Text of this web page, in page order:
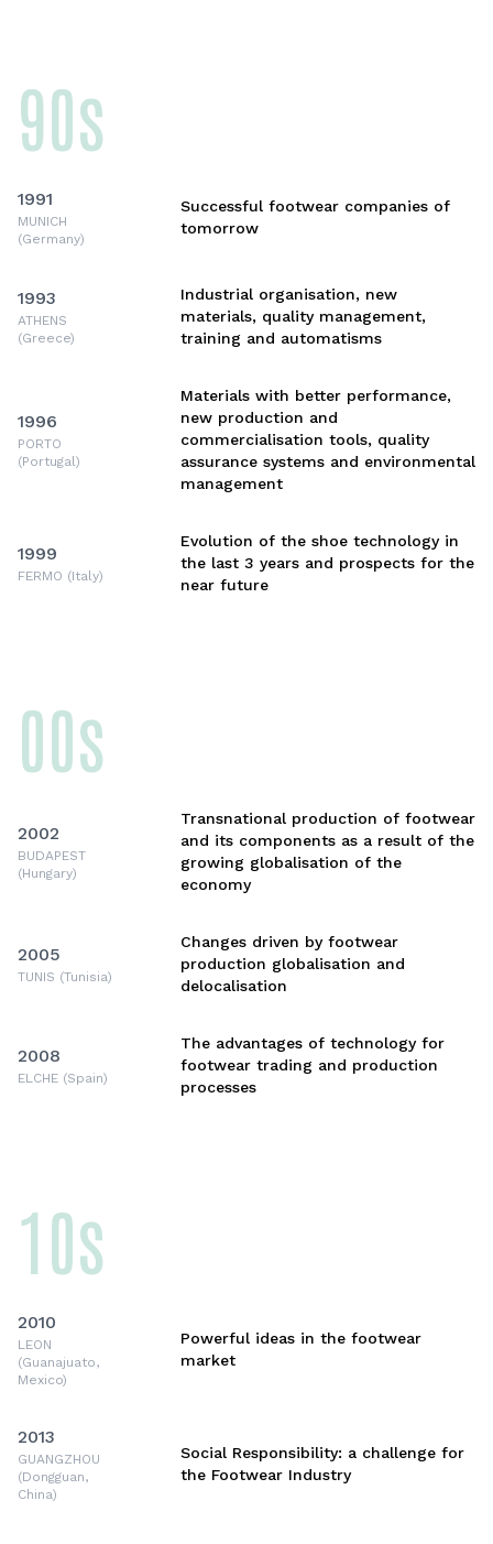
90s
1991
MUNICH
(Germany)
Successful footwear companies of
tomorrow
1993
ATHENS
(Greece)
Industrial organisation, new
materials, quality management,
training and automatisms
1996
PORTO
(Portugal)
Materials with better performance,
new production and
commercialisation tools, quality
assurance systems and environmental
management
1999
FERMO (Italy)
Evolution of the shoe technology in
the last 3 years and prospects for the
near future
00s
2002
BUDAPEST
(Hungary)
Transnational production of footwear
and its components as a result of the
growing globalisation of the
economy
2005
TUNIS (Tunisia)
Changes driven by footwear
production globalisation and
delocalisation
2008
ELCHE (Spain)
The advantages of technology for
footwear trading and production
processes
10s
2010
LEON
(Guanajuato,
Mexico)
Powerful ideas in the footwear
market
2013
GUANGZHOU
(Dongguan,
China)
Social Responsibility: a challenge for
the Footwear Industry